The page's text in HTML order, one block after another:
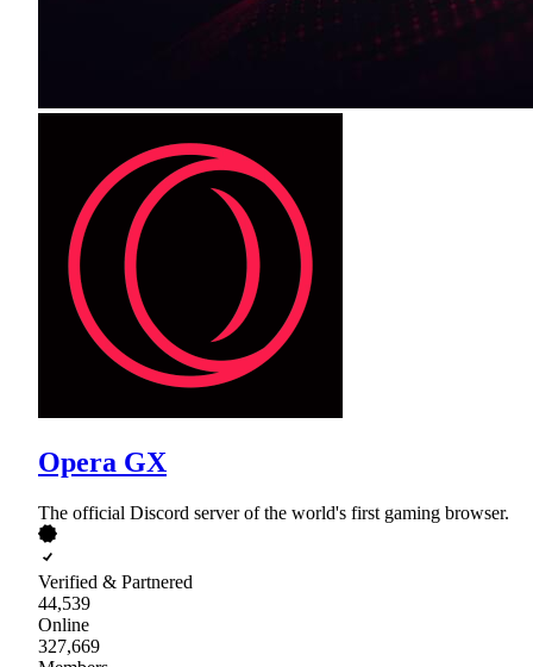
Opera GX
The official Discord server of the world's first gaming browser.
Verified & Partnered
44,539
Online
327,669